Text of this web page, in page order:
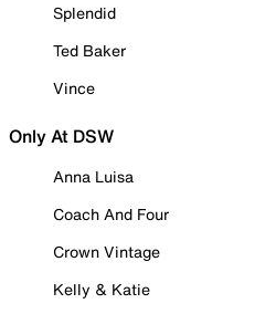
Splendid
Ted Baker
Vince
Only At DSW
Anna Luisa
Coach And Four
Crown Vintage
Kelly & Katie